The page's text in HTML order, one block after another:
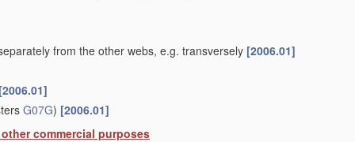
from the other webs, e.g. transversely [2006.01]
G07G) [2006.01]
commercial purposes